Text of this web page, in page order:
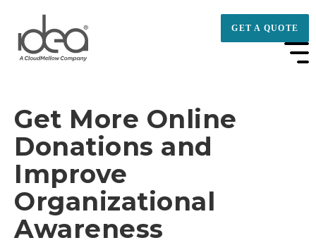
GET A QUOTE
Get More Online
Donations and
Improve
Organizational
Awareness